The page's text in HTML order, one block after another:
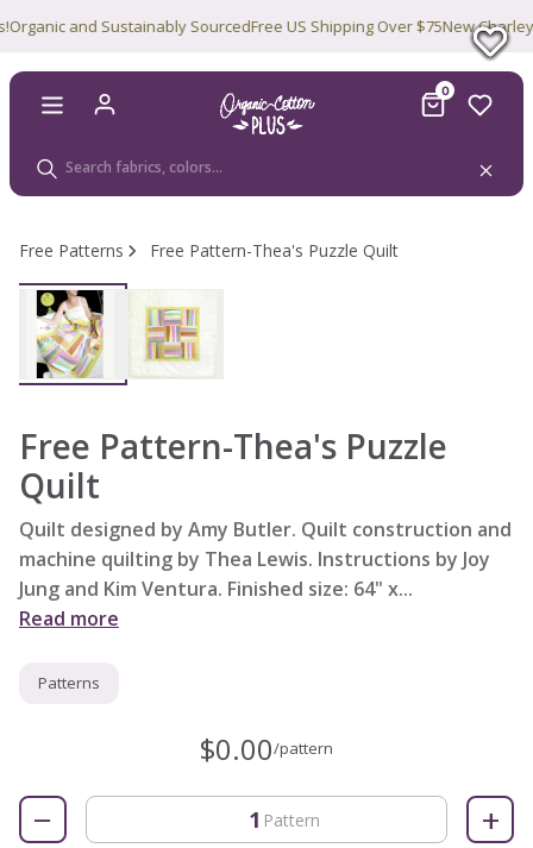
and Sustainably SourcedFree US Shipping Over $75New Charley
0
Free Patterns Free Pattern-Thea's Puzzle Quilt
Free Pattern-Thea's Puzzle
Quilt
Quilt designed by Amy Butler. Quilt construction and
machine quilting by Thea Lewis. Instructions by Joy
Jung and Kim Ventura. Finished size: 64" x...
Read more
Patterns
$0.00/pattern
− Pattern +